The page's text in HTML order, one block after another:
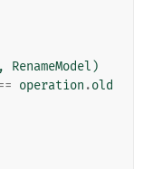
, RenameModel )
operation .old